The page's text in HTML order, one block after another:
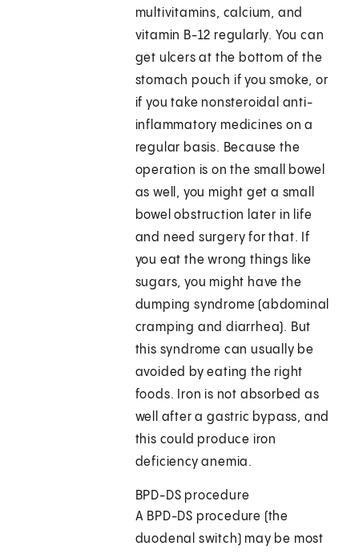
multivitamins, calcium, and
vitamin B-12 regularly. You can
get ulcers at the bottom of the
stomach pouch if you smoke, or
if you take nonsteroidal anti-
inflammatory medicines on a
regular basis. Because the
operation is on the small bowel
as well, you might get a small
bowel obstruction later in life
and need surgery for that. If
you eat the wrong things like
sugars, you might have the
dumping syndrome (abdominal
cramping and diarrhea). But
this syndrome can usually be
avoided by eating the right
foods. Iron is not absorbed as
well after a gastric bypass, and
this could produce iron
deficiency anemia.
BPD-DS procedure
A BPD-DS procedure (the
duodenal switch) may be most